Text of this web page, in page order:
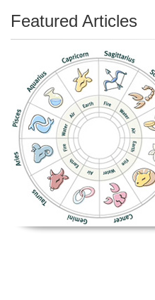
Featured Articles